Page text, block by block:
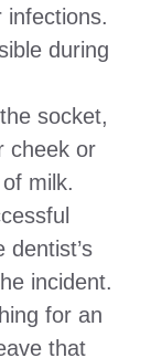
infections.
during
socket,
cheek or
milk.
incident.
for an
that